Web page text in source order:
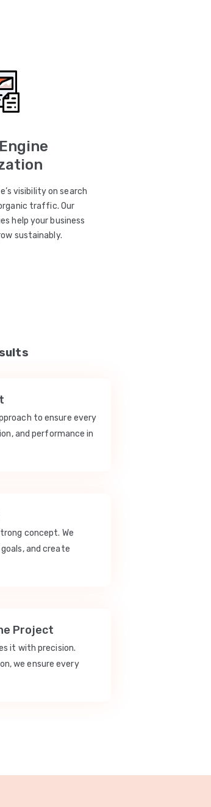
visibility on search
traffic. Our
help your business
sustainably.
to ensure every
and performance in
concept. We
and create
Project
it with precision.
we ensure every